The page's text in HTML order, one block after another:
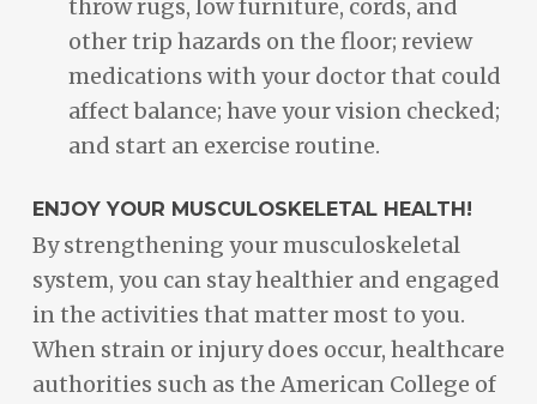
throw rugs, low furniture, cords, and
other trip hazards on the floor; review
medications with your doctor that could
affect balance; have your vision checked;
and start an exercise routine.
ENJOY YOUR MUSCULOSKELETAL HEALTH!
By strengthening your musculoskeletal
system, you can stay healthier and engaged
in the activities that matter most to you.
When strain or injury does occur, healthcare
authorities such as the American College of